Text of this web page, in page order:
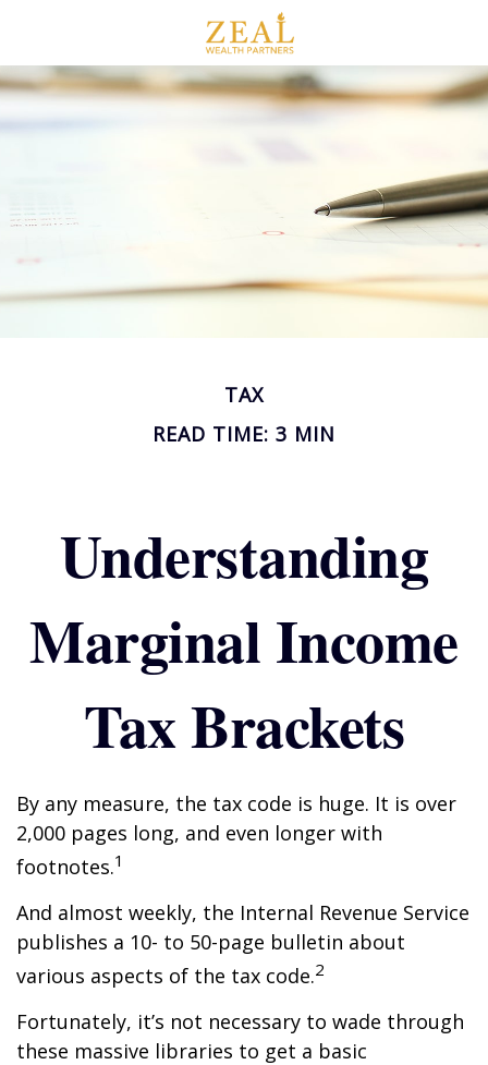
TAX
READ TIME: 3 MIN
Understanding
Marginal Income
Tax Brackets
By any measure, the tax code is huge. It is over
2,000 pages long, and even longer with
footnotes.1
And almost weekly, the Internal Revenue Service
publishes a 10- to 50-page bulletin about
various aspects of the tax code.2
Fortunately, it’s not necessary to wade through
these massive libraries to get a basic